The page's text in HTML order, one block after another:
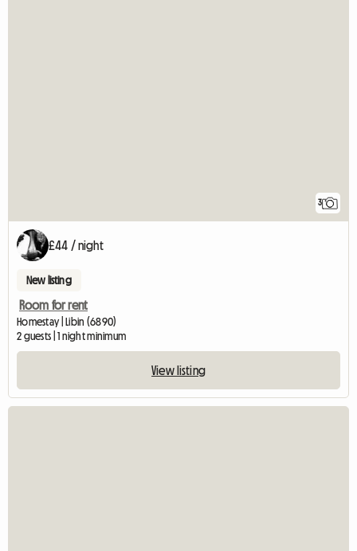
3
£44 / night
New listing
Room for rent
Homestay | Libin (6890)
2 guests | 1 night minimum
View listing